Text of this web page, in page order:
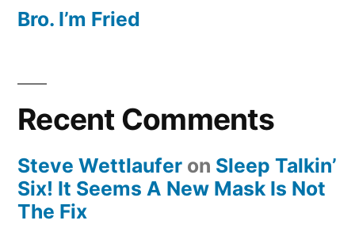
Bro. I’m Fried
Recent Comments
Steve Wettlaufer on Sleep Talkin’
Six! It Seems A New Mask Is Not
The Fix